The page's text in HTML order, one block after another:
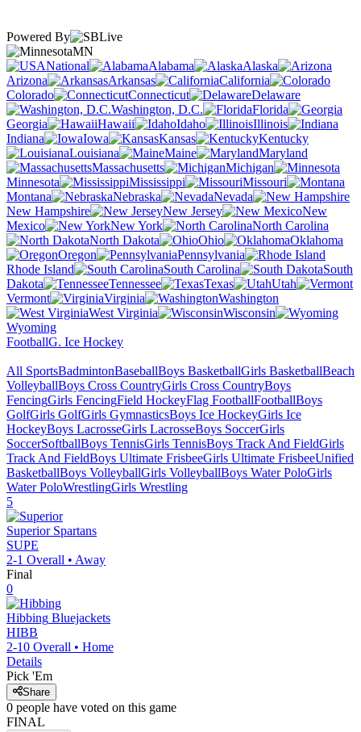
Powered By
MN
National
Alabama
Alaska
Arizona
Arkansas
California
Colorado
Connecticut
Delaware
Washington, D.C.
Florida
Georgia
Hawaii Idaho
Illinois
Indiana
Iowa Kansas
Kentucky
Louisiana
Maine
Maryland
Massachusetts
Michigan
Minnesota
Mississippi
Missouri
Montana
Nebraska
Nevada
New Hampshire
New Jersey
New
Mexico
New York
North Carolina
North Dakota
Ohio
Oklahoma
Oregon
Pennsylvania
Rhode Island
South Carolina
South
Dakota
Tennessee Texas
Utah
Vermont
Virginia
Washington
West Virginia
Wisconsin
Wyoming
FootballG. Ice Hockey
All SportsBadmintonBaseballBoys BasketballGirls BasketballBeach
VolleyballBoys Cross CountryGirls Cross CountryBoys
FencingGirls FencingField HockeyFlag FootballFootballBoys
GolfGirls GolfGirls GymnasticsBoys Ice HockeyGirls Ice
HockeyBoys LacrosseGirls LacrosseBoys SoccerGirls
SoccerSoftballBoys TennisGirls TennisBoys Track And FieldGirls
Track And FieldBoys Ultimate FrisbeeGirls Ultimate FrisbeeUnified
BasketballBoys VolleyballGirls VolleyballBoys Water PoloGirls
Water PoloWrestlingGirls Wrestling
5
Superior Spartans
SUPE
2-1 Overall • Away
Final
0
Hibbing Bluejackets
HIBB
2-10 Overall • Home
Details
Pick 'Em
Share
0 people have voted on this game
FINAL